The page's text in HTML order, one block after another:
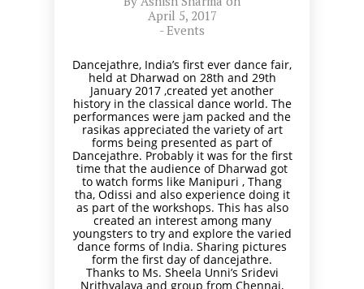
April 5, 2017
-Events
Dancejathre, India’s first ever dance fair,
held at Dharwad on 28th and 29th
January 2017 ,created yet another
history in the classical dance world. The
performances were jam packed and the
rasikas appreciated the variety of art
forms being presented as part of
Dancejathre. Probably it was for the first
time that the audience of Dharwad got
to watch forms like Manipuri , Thang
tha, Odissi and also experience doing it
as part of the workshops. This has also
created an interest among many
youngsters to try and explore the varied
dance forms of India. Sharing pictures
form the first day of dancejathre.
Thanks to Ms. Sheela Unni’s Sridevi
Nrithyalaya and group from Chennai,